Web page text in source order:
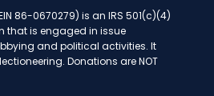
86-0670279) is an IRS 501(c)(4)
that is engaged in issue
and political activities. It
Donations are NOT